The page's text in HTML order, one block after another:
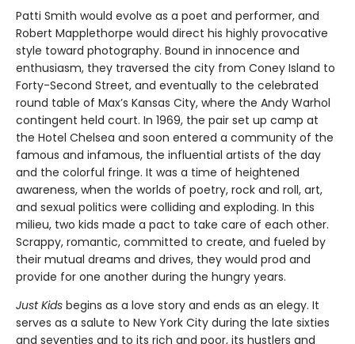
Patti Smith would evolve as a poet and performer, and
Robert Mapplethorpe would direct his highly provocative
style toward photography. Bound in innocence and
enthusiasm, they traversed the city from Coney Island to
Forty-Second Street, and eventually to the celebrated
round table of Max’s Kansas City, where the Andy Warhol
contingent held court. In 1969, the pair set up camp at
the Hotel Chelsea and soon entered a community of the
famous and infamous, the influential artists of the day
and the colorful fringe. It was a time of heightened
awareness, when the worlds of poetry, rock and roll, art,
and sexual politics were colliding and exploding. In this
milieu, two kids made a pact to take care of each other.
Scrappy, romantic, committed to create, and fueled by
their mutual dreams and drives, they would prod and
provide for one another during the hungry years.
Just Kids begins as a love story and ends as an elegy. It
serves as a salute to New York City during the late sixties
and seventies and to its rich and poor, its hustlers and